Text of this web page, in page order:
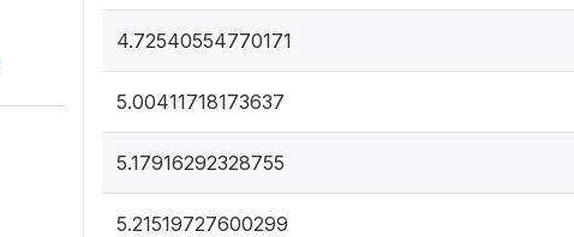
4.72540554770171
5.00411718173637
5.17916292328755
5.21519727600299